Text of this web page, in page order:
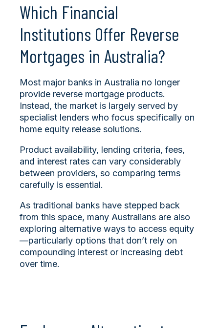
Which Financial
Institutions Offer Reverse
Mortgages in Australia?
Most major banks in Australia no longer
provide reverse mortgage products.
Instead, the market is largely served by
specialist lenders who focus specifically on
home equity release solutions.
Product availability, lending criteria, fees,
and interest rates can vary considerably
between providers, so comparing terms
carefully is essential.
As traditional banks have stepped back
from this space, many Australians are also
exploring alternative ways to access equity
—particularly options that don’t rely on
compounding interest or increasing debt
over time.